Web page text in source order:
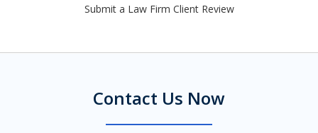
Submit a Law Firm Client Review
Contact Us Now